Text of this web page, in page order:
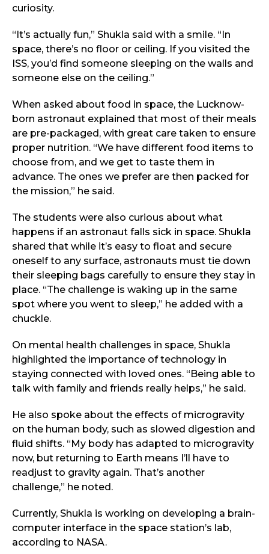
curiosity.
“It’s actually fun,” Shukla said with a smile. “In
space, there’s no floor or ceiling. If you visited the
ISS, you’d find someone sleeping on the walls and
someone else on the ceiling.”
When asked about food in space, the Lucknow-
born astronaut explained that most of their meals
are pre-packaged, with great care taken to ensure
proper nutrition. “We have different food items to
choose from, and we get to taste them in
advance. The ones we prefer are then packed for
the mission,” he said.
The students were also curious about what
happens if an astronaut falls sick in space. Shukla
shared that while it’s easy to float and secure
oneself to any surface, astronauts must tie down
their sleeping bags carefully to ensure they stay in
place. “The challenge is waking up in the same
spot where you went to sleep,” he added with a
chuckle.
On mental health challenges in space, Shukla
highlighted the importance of technology in
staying connected with loved ones. “Being able to
talk with family and friends really helps,” he said.
He also spoke about the effects of microgravity
on the human body, such as slowed digestion and
fluid shifts. “My body has adapted to microgravity
now, but returning to Earth means I’ll have to
readjust to gravity again. That’s another
challenge,” he noted.
Currently, Shukla is working on developing a brain-
computer interface in the space station’s lab,
according to NASA.